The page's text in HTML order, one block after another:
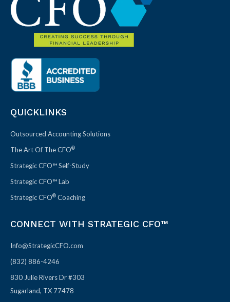
QUICKLINKS
Outsourced Accounting Solutions
The Art Of The CFO®
Strategic CFO™ Self-Study
Strategic CFO™ Lab
Strategic CFO® Coaching
CONNECT WITH STRATEGIC CFO™
Info@StrategicCFO.com
(832) 886-4246
830 Julie Rivers Dr #303
Sugarland, TX 77478